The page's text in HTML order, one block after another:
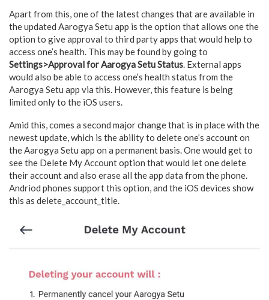
Apart from this, one of the latest changes that are available in
the updated Aarogya Setu app is the option that allows one the
option to give approval to third party apps that would help to
access one’s health. This may be found by going to
Settings>Approval for Aarogya Setu Status. External apps
would also be able to access one’s health status from the
Aarogya Setu app via this. However, this feature is being
limited only to the iOS users.
Amid this, comes a second major change that is in place with the
newest update, which is the ability to delete one’s account on
the Aarogya Setu app on a permanent basis. One would get to
see the Delete My Account option that would let one delete
their account and also erase all the app data from the phone.
Andriod phones support this option, and the iOS devices show
this as delete_account_title.